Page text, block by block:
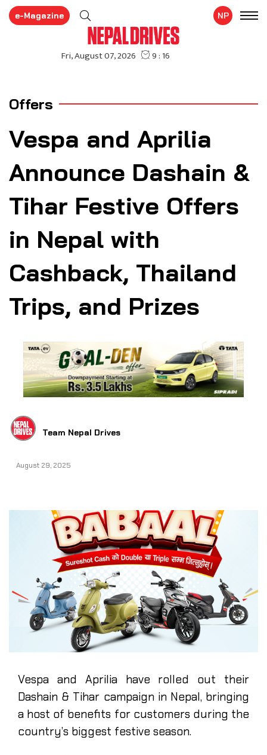
e-Magazine NP
Offers
Vespa and Aprilia
Announce Dashain &
Tihar Festive Offers
in Nepal with
Cashback, Thailand
Trips, and Prizes
Team Nepal Drives
August 29, 2025
Vespa and Aprilia have rolled out their
Dashain & Tihar campaign in Nepal, bringing
a host of benefits for customers during the
country’s biggest festive season.